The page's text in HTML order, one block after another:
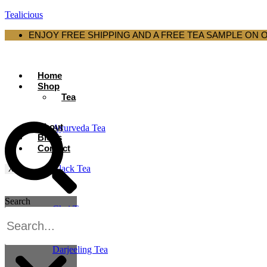
Tealicious
ENJOY FREE SHIPPING AND A FREE TEA SAMPLE ON
Home
Shop
Tea
Ayurveda Tea
Black Tea
Chai Tea
Darjeeling Tea
About
Blogs
Contact
X
Search